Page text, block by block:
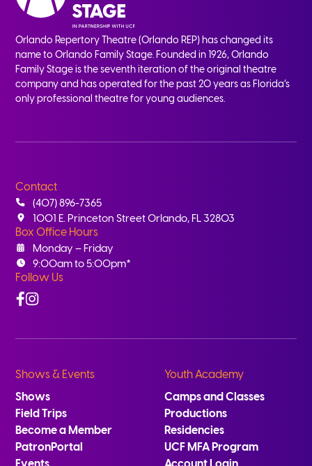
Orlando Repertory Theatre (Orlando REP) has changed its
name to Orlando Family Stage. Founded in 1926, Orlando
Family Stage is the seventh iteration of the original theatre
company and has operated for the past 20 years as Florida’s
only professional theatre for young audiences.
Contact
(407) 896-7365
1001 E. Princeton Street Orlando, FL 32803
Box Office Hours
Monday – Friday
9:00am to 5:00pm*
Follow Us
Facebook
Instagram
Shows & Events
Shows
Field Trips
Become a Member
PatronPortal
Youth Academy
Camps and Classes
Productions
Residencies
UCF MFA Program